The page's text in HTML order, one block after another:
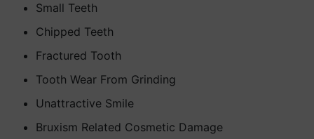
Small Teeth
Chipped Teeth
Fractured Tooth
Tooth Wear From Grinding
Unattractive Smile
Bruxism Related Cosmetic Damage